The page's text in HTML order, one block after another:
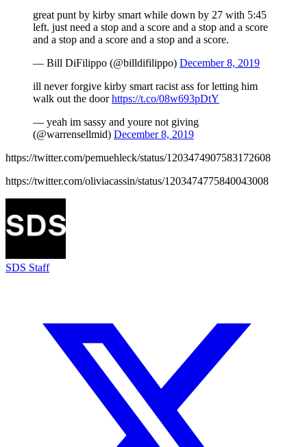
great punt by kirby smart while down by 27 with 5:45
left. just need a stop and a score and a stop and a score
and a stop and a score and a stop and a score.
— Bill DiFilippo (@billdifilippo) December 8, 2019
ill never forgive kirby smart racist ass for letting him
walk out the doorhttps://t.co/08w693pDtY
— yeah im sassy and youre not giving
(@warrensellmid) December 8, 2019
https://twitter.com/pemuehleck/status/1203474907583172608
https://twitter.com/oliviacassin/status/1203474775840043008
SDS Staff